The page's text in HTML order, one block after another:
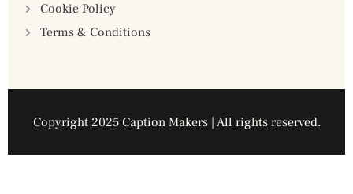
Cookie Policy
Terms & Conditions
Copyright 2025 Caption Makers | All rights reserved.